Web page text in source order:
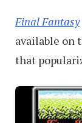
Final Fantasy
available on
that